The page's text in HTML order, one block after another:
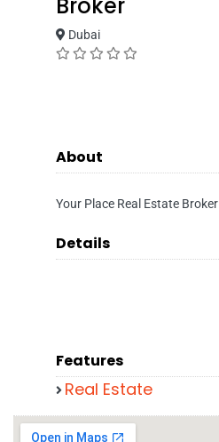
Dubai
About
Your Place Real Estate Broker
Details
Features
Real Estate